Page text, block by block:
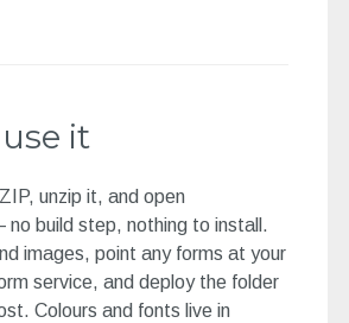
it
unzip it, and open
build step, nothing to install.
images, point any forms at your
service, and deploy the folder
Colours and fonts live in